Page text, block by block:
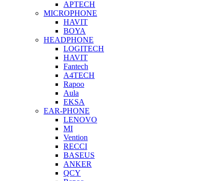
APTECH
MICROPHONE
HAVIT
BOYA
HEADPHONE
LOGITECH
HAVIT
Fantech
A4TECH
Rapoo
Aula
EKSA
EAR-PHONE
LENOVO
MI
Vention
RECCI
BASEUS
ANKER
QCY